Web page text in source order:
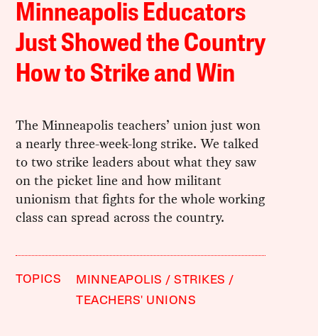
Minneapolis Educators
Just Showed the Country
How to Strike and Win
The Minneapolis teachers’ union just won
a nearly three-week-long strike. We talked
to two strike leaders about what they saw
on the picket line and how militant
unionism that fights for the whole working
class can spread across the country.
TOPICS MINNEAPOLIS
STRIKES
TEACHERS' UNIONS